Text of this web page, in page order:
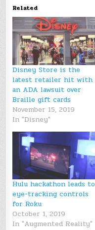
Related
Disney Store is the
latest retailer hit with
an ADA lawsuit over
Braille gift cards
November 15, 2019
In "Disney"
Hulu hackathon leads to
eye-tracking controls
for Roku
October 1, 2019
In "Augmented Reality"